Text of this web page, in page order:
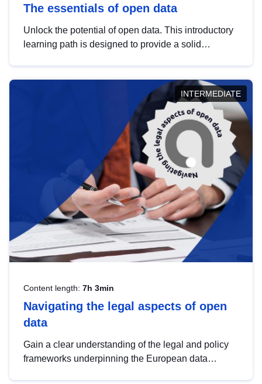
The essentials of open data
Unlock the potential of open data. This introductory
learning path is designed to provide a solid
INTERMEDIATE
Content length: 7h 3min
Navigating the legal aspects of open
data
Gain a clear understanding of the legal and policy
frameworks underpinning the European data